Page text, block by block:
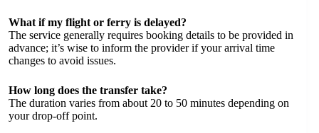
What if my flight or ferry is delayed?
The service generally requires booking details to be provided in
advance; it’s wise to inform the provider if your arrival time
changes to avoid issues.
How long does the transfer take?
The duration varies from about 20 to 50 minutes depending on
your drop-off point.